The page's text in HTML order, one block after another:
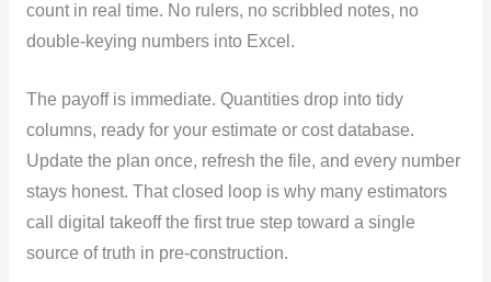
count in real time. No rulers, no scribbled notes, no
double-keying numbers into Excel.
The payoff is immediate. Quantities drop into tidy
columns, ready for your estimate or cost database.
Update the plan once, refresh the file, and every number
stays honest. That closed loop is why many estimators
call digital takeoff the first true step toward a single
source of truth in pre-construction.